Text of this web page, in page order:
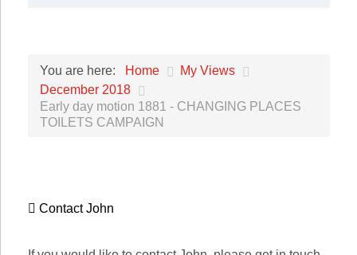
You are here: Home
My Views
December 2018
Early day motion 1881 - CHANGING PLACES
TOILETS CAMPAIGN
Contact John